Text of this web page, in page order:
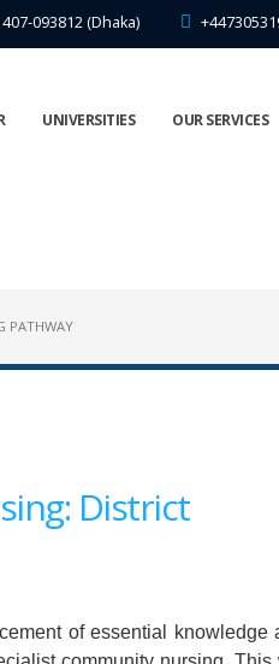
093812 (Dhaka)
UNIVERSITIES OUR SERVICES
PATHWAY
District
of essential knowledge